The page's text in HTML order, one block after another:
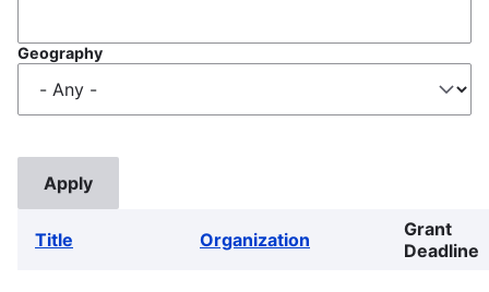
Geography
Title Organization
Grant
Deadline